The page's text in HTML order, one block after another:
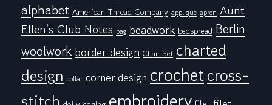
alphabet American Thread Company applique apron Aunt
Ellen's Club Notes bag beadwork bedspread Berlin
woolwork border design Chair Set charted
design collar corner design crochetcross-